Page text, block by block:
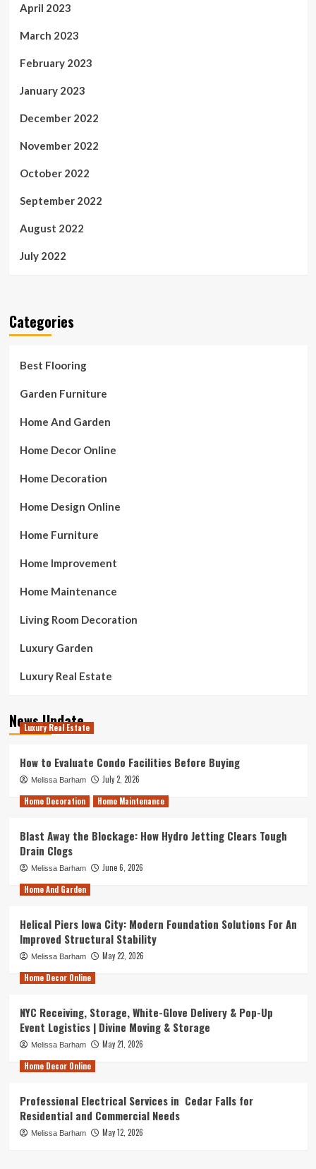
April 2023
March 2023
February 2023
January 2023
December 2022
November 2022
October 2022
September 2022
August 2022
July 2022
Categories
Best Flooring
Garden Furniture
Home And Garden
Home Decor Online
Home Decoration
Home Design Online
Home Furniture
Home Improvement
Home Maintenance
Living Room Decoration
Luxury Garden
Luxury Real Estate
News Update
Luxury Real Estate
How to Evaluate Condo Facilities Before Buying
Melissa Barham
July 2, 2026
Home Decoration
Home Maintenance
Blast Away the Blockage: How Hydro Jetting Clears Tough
Drain Clogs
Melissa Barham
June 6, 2026
Home And Garden
Helical Piers Iowa City: Modern Foundation Solutions For An
Improved Structural Stability
Melissa Barham
May 22, 2026
Home Decor Online
NYC Receiving, Storage, White-Glove Delivery & Pop-Up
Event Logistics | Divine Moving & Storage
Melissa Barham
May 21, 2026
Home Decor Online
Professional Electrical Services in Cedar Falls for
Residential and Commercial Needs
Melissa Barham May 12, 2026